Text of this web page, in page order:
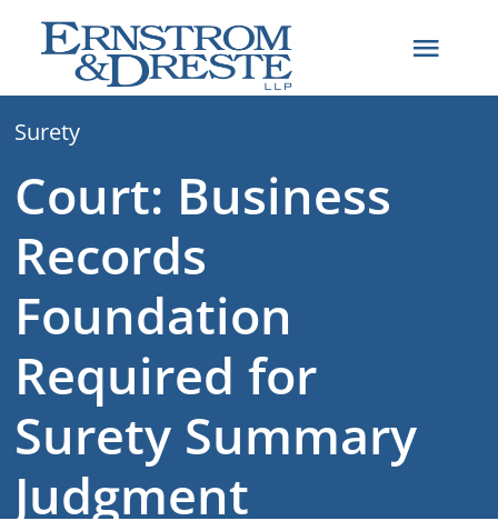
content
Home
Attorneys
Practice Areas
About
Articles
Careers
Surety
Court: Business
Records
Foundation
Required for
Surety Summary
Judgment